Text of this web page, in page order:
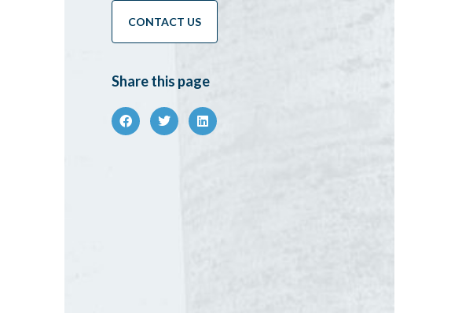
CONTACT US
Share this page